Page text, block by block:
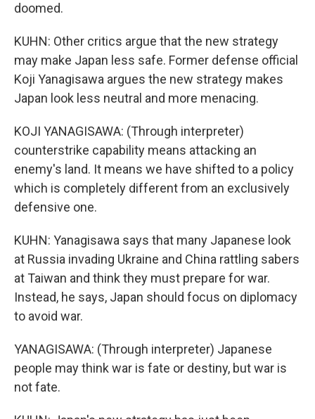
doomed.
KUHN: Other critics argue that the new strategy
may make Japan less safe. Former defense official
Koji Yanagisawa argues the new strategy makes
Japan look less neutral and more menacing.
KOJI YANAGISAWA: (Through interpreter)
counterstrike capability means attacking an
enemy's land. It means we have shifted to a policy
which is completely different from an exclusively
defensive one.
KUHN: Yanagisawa says that many Japanese look
at Russia invading Ukraine and China rattling sabers
at Taiwan and think they must prepare for war.
Instead, he says, Japan should focus on diplomacy
to avoid war.
YANAGISAWA: (Through interpreter) Japanese
people may think war is fate or destiny, but war is
not fate.